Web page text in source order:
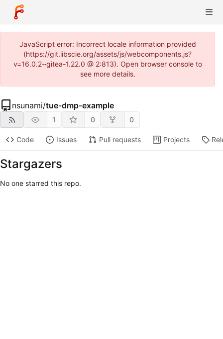
JavaScript error: Incorrect locale information provided
(https://git.libscie.org/assets/js/webcomponents.js?
v=16.0.2~gitea-1.22.0 @ 2:813). Open browser console to
see more details.
nsunami/tue-dmp-example
1 0 0
Code Issues Pull requests Projects
Stargazers
No one starred this repo.